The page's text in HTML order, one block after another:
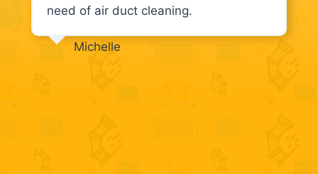
need of air duct cleaning.
Michelle